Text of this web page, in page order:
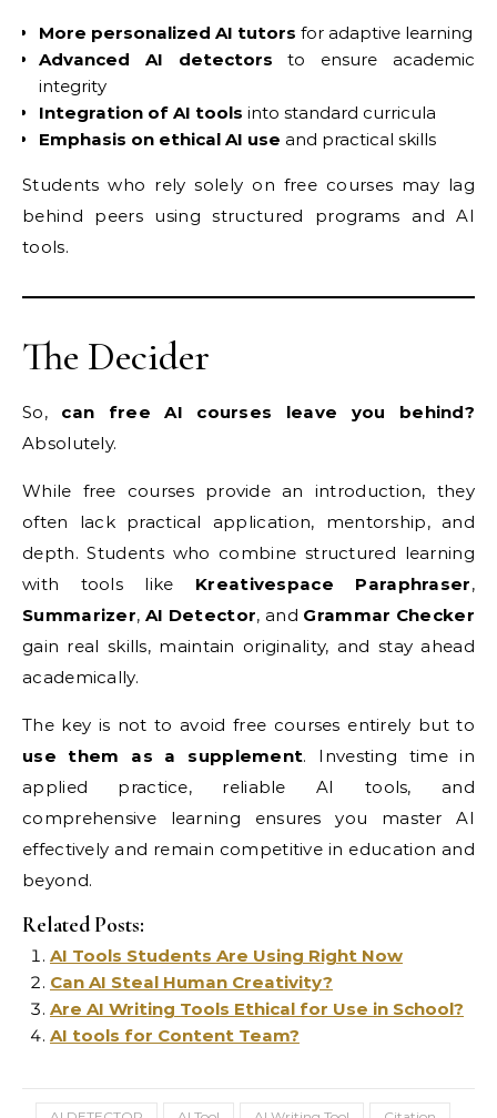
More personalized AI tutors for adaptive learning
Advanced AI detectors to ensure academic
integrity
Integration of AI tools into standard curricula
Emphasis on ethical AI use and practical skills
Students who rely solely on free courses may lag
behind peers using structured programs and AI
tools.
The Decider
So, can free AI courses leave you behind?
Absolutely.
While free courses provide an introduction, they
often lack practical application, mentorship, and
depth. Students who combine structured learning
with tools like Kreativespace Paraphraser,
Summarizer, AI Detector, and Grammar Checker
gain real skills, maintain originality, and stay ahead
academically.
The key is not to avoid free courses entirely but to
use them as a supplement. Investing time in
applied practice, reliable AI tools, and
comprehensive learning ensures you master AI
effectively and remain competitive in education and
beyond.
Related Posts:
AI Tools Students Are Using Right Now
Can AI Steal Human Creativity?
Are AI Writing Tools Ethical for Use in School?
AI tools for Content Team?